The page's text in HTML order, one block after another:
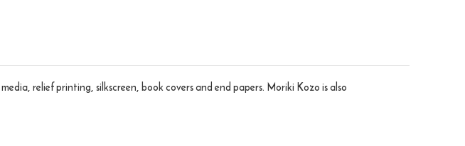
relief printing, silkscreen, book covers and end papers. Moriki Kozo is also